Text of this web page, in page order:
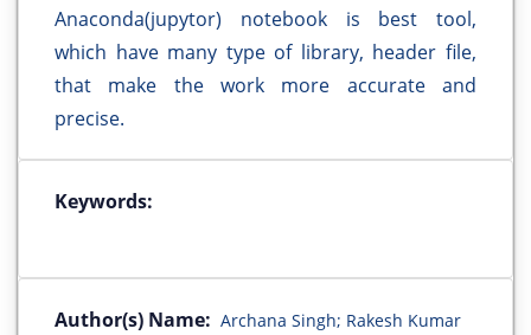
Anaconda(jupytor) notebook is best tool,
which have many type of library, header file,
that make the work more accurate and
precise.
Keywords:
Author(s) Name: Archana Singh; Rakesh Kumar